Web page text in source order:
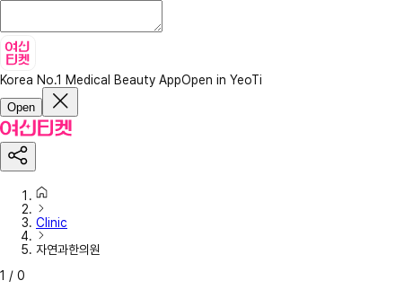
Korea No.1 Medical Beauty AppOpen in YeoTi
Open
Clinic
자연과한의원
1 / 0